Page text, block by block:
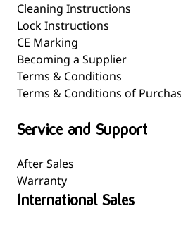
Cleaning Instructions
Lock Instructions
CE Marking
Becoming a Supplier
Terms & Conditions
Terms & Conditions of
Service and Support
After Sales
Warranty
International Sales